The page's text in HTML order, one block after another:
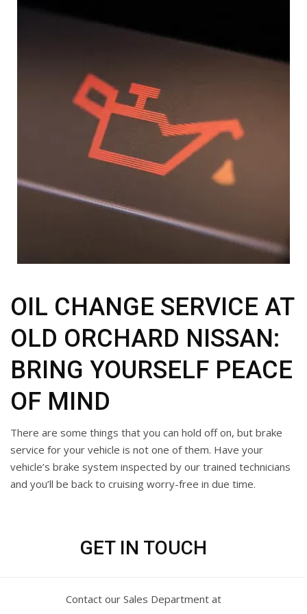
OIL CHANGE SERVICE AT
OLD ORCHARD NISSAN:
BRING YOURSELF PEACE
OF MIND
There are some things that you can hold off on, but brake
service for your vehicle is not one of them. Have your
vehicle’s brake system inspected by our trained technicians
and you’ll be back to cruising worry-free in due time.
GET IN TOUCH
Contact our Sales Department at